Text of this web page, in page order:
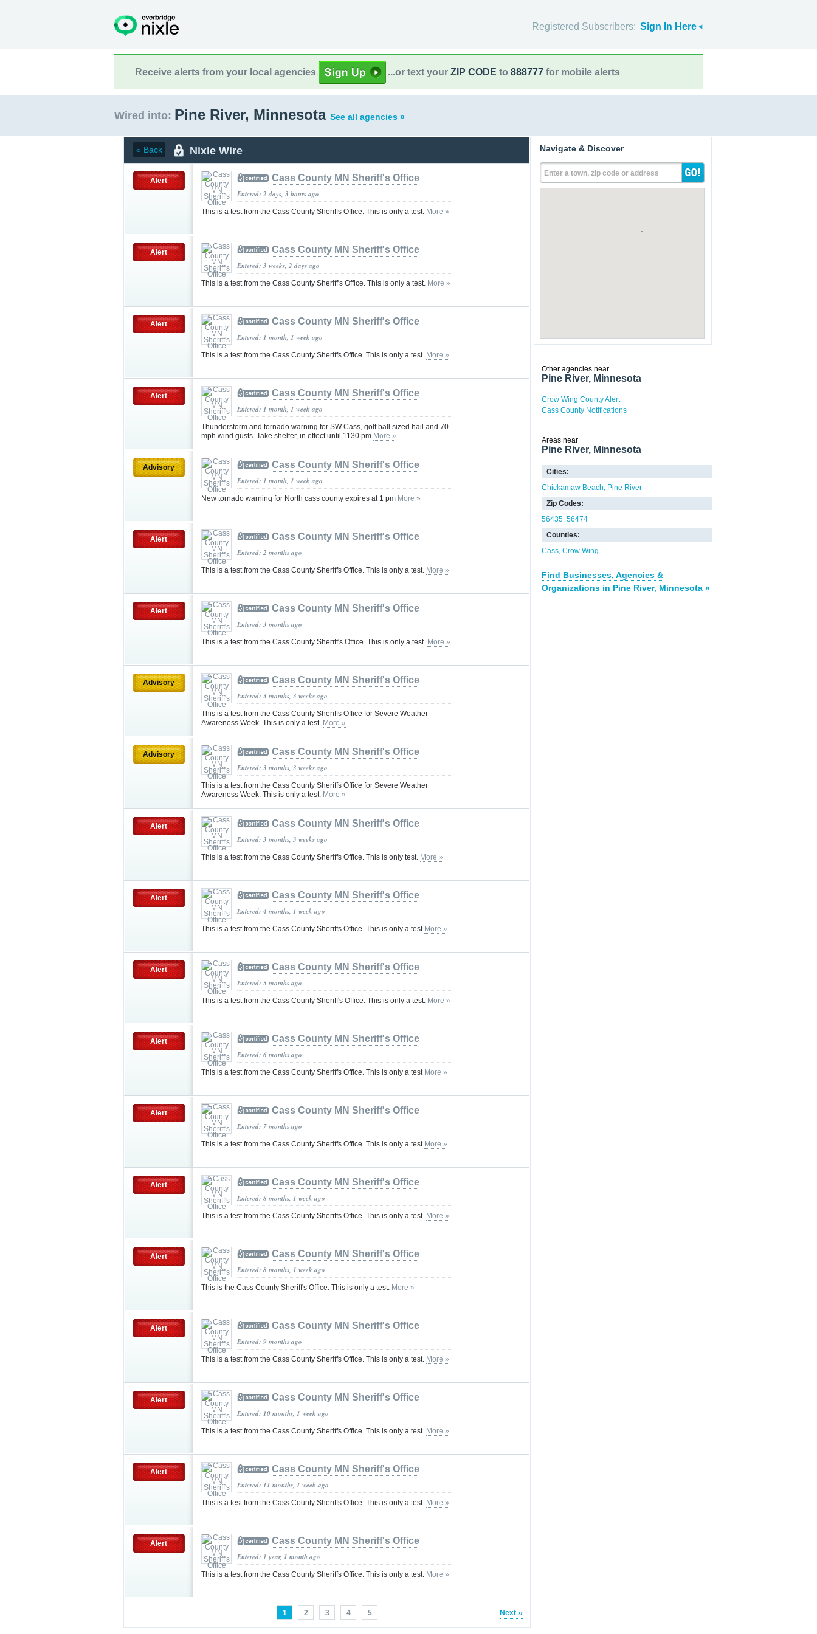
Registered Subscribers: Sign In Here
Receive alerts from your local agencies ...or text your ZIP CODE to 888777 for mobile alerts
Wired into: Pine River, Minnesota See all agencies »
« Back Nixle Wire
Alert Cass County MN Sheriff's Office
Entered: 2 days, 3 hours ago
This is a test from the Cass County Sheriffs Office. This is only a test. More »
Alert Cass County MN Sheriff's Office
Entered: 3 weeks, 2 days ago
This is a test from the Cass County Sheriff's Office. This is only a test. More »
Alert Cass County MN Sheriff's Office
Entered: 1 month, 1 week ago
This is a test from the Cass County Sheriffs Office. This is only a test. More »
Alert Cass County MN Sheriff's Office
Entered: 1 month, 1 week ago
Thunderstorm and tornado warning for SW Cass, golf ball sized hail and 70
mph wind gusts. Take shelter, in effect until 1130 pm More »
Advisory Cass County MN Sheriff's Office
Entered: 1 month, 1 week ago
New tornado warning for North cass county expires at 1 pm More »
Alert Cass County MN Sheriff's Office
Entered: 2 months ago
This is a test from the Cass County Sheriffs Office. This is only a test. More »
Alert Cass County MN Sheriff's Office
Entered: 3 months ago
This is a test from the Cass County Sheriff's Office. This is only a test. More »
Advisory Cass County MN Sheriff's Office
Entered: 3 months, 3 weeks ago
This is a test from the Cass County Sheriffs Office for Severe Weather
Awareness Week. This is only a test. More »
Advisory Cass County MN Sheriff's Office
Entered: 3 months, 3 weeks ago
This is a test from the Cass County Sheriffs Office for Severe Weather
Awareness Week. This is only a test. More »
Alert Cass County MN Sheriff's Office
Entered: 3 months, 3 weeks ago
This is a test from the Cass County Sheriffs Office. This is only test. More »
Alert Cass County MN Sheriff's Office
Entered: 4 months, 1 week ago
This is a test from the Cass County Sheriffs Office. This is only a test More »
Alert Cass County MN Sheriff's Office
Entered: 5 months ago
This is a test from the Cass County Sheriff's Office. This is only a test. More »
Alert Cass County MN Sheriff's Office
Entered: 6 months ago
This is a test from the Cass County Sheriffs Office. This is only a test More »
Alert Cass County MN Sheriff's Office
Entered: 7 months ago
This is a test from the Cass County Sheriffs Office. This is only a test More »
Alert Cass County MN Sheriff's Office
Entered: 8 months, 1 week ago
This is a test from the Cass County Sheriffs Office. This is only a test. More »
Alert Cass County MN Sheriff's Office
Entered: 8 months, 1 week ago
This is the Cass County Sheriff's Office. This is only a test. More »
Alert Cass County MN Sheriff's Office
Entered: 9 months ago
This is a test from the Cass County Sheriffs Office. This is only a test. More »
Alert Cass County MN Sheriff's Office
Entered: 10 months, 1 week ago
This is a test from the Cass County Sheriffs Office. This is only a test. More »
Alert Cass County MN Sheriff's Office
Entered: 11 months, 1 week ago
This is a test from the Cass County Sheriffs Office. This is only a test. More »
Alert Cass County MN Sheriff's Office
Entered: 1 year, 1 month ago
This is a test from the Cass County Sheriffs Office. This is only a test. More »
1 2 3 4 5 Next ››
Navigate & Discover
Enter a town, zip code or address
Other agencies near
Pine River, Minnesota
Crow Wing County Alert
Cass County Notifications
Areas near
Pine River, Minnesota
Cities:
Chickamaw Beach
Pine River
Zip Codes:
56435 56474
Counties:
Cass Crow Wing
Find Businesses, Agencies &
Organizations in Pine River, Minnesota »